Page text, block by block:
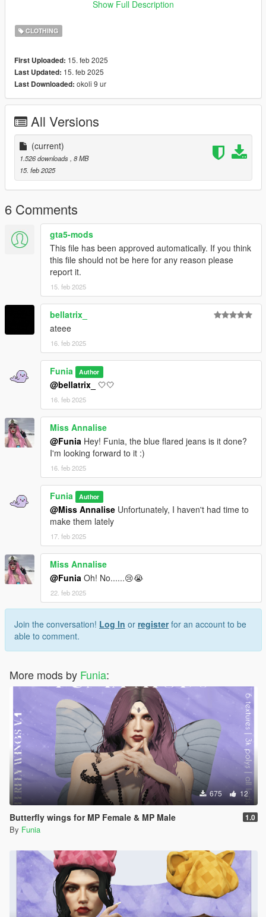
x64/models/cdimages/mpclothes_female.rpf/mp_f_freemode_0
🔹 Fivem: follow the tutorial on
🔹 Fivem/Singleplayer: you can use
term of use:
🔹 don't reupload my mods,
🔹 i don't allow selling my mods or including them in free
packages,
with my free clothes,
-----------------------------
🐟 creator: Funia 🐟
Show Full Description
CLOTHING
First Uploaded: 15. feb 2025
Last Updated: 15. feb 2025
Last Downloaded: okoli 9 ur
All Versions
(current)
1.526 downloads , 8 MB
15. feb 2025
6 Comments
gta5-mods
This file has been approved automatically. If you think
this file should not be here for any reason please
report it.
15. feb 2025
bellatrix_
ateee
16. feb 2025
Funia Author
@bellatrix_ 🤍🤍
16. feb 2025
Miss Annalise
@Funia Hey! Funia, the blue flared jeans is it done?
I'm looking forward to it :)
16. feb 2025
Funia Author
@Miss Annalise Unfortunately, I haven't had time to
make them lately
17. feb 2025
Miss Annalise
@Funia Oh! No......😢😭
22. feb 2025
Join the conversation! Log In or registerfor an account to be
able to comment.
More mods by Funia:
675 12
Butterfly wings for MP Female & MP Male 1.0
By Funia